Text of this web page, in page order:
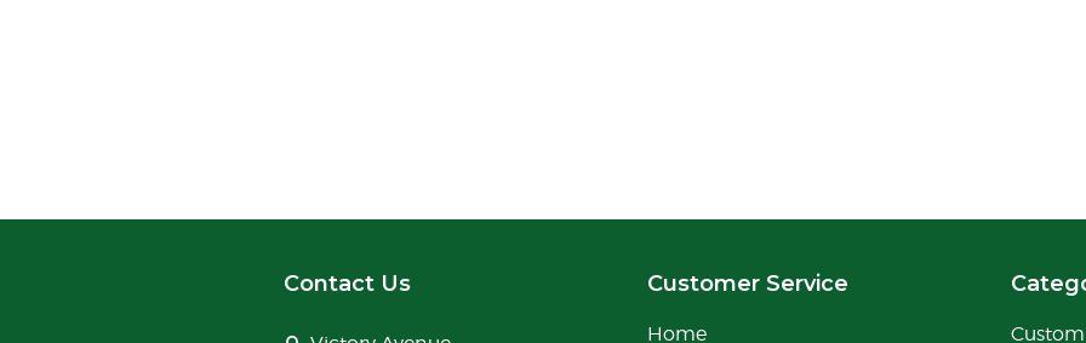
Contact Us Customer Service
Home